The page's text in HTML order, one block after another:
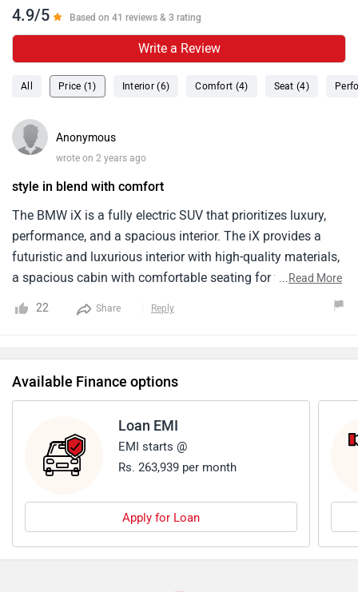
4.9/5 Based on 41 reviews & 3 rating
Write a Review
All Price (1) Interior (6) Comfort (4) Seat (4)
Anonymous
wrote on 2 years ago
style in blend with comfort
The BMW iX is a fully electric SUV that prioritizes luxury,
performance, and a spacious interior. The iX provides a
futuristic and luxurious interior with high-quality materials,
a spacious cabin with comfortable seating for five, and a
curved touchscreen infotainment system and a digital
is generally a problem in finding charging infrastructures .
Maintenance costs for BMW vehicles can be on the higher
side compared to some other brands.
...Read More
22 Share Reply
Available Finance options
Loan EMI
EMI starts @
Rs. 263,939 per month
Apply for Loan